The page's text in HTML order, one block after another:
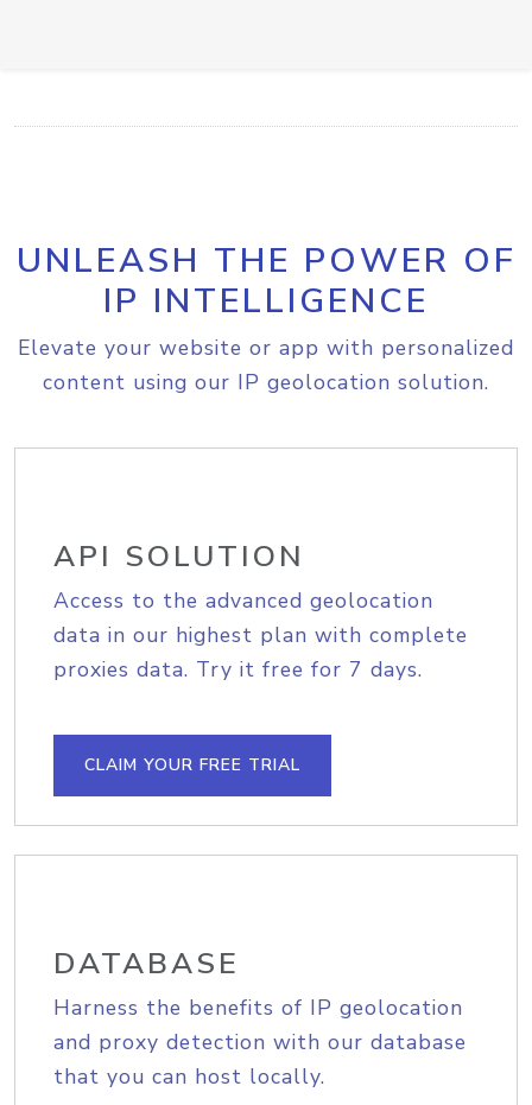
UNLEASH THE POWER OF
IP INTELLIGENCE
Elevate your website or app with personalized
content using our IP geolocation solution.
API SOLUTION
Access to the advanced geolocation
data in our highest plan with complete
proxies data. Try it free for 7 days.
CLAIM YOUR FREE TRIAL
DATABASE
Harness the benefits of IP geolocation
and proxy detection with our database
that you can host locally.